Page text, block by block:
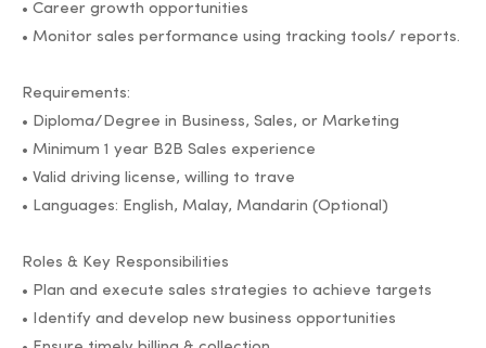
• Career growth opportunities
• Monitor sales performance using tracking tools/ reports.
Requirements:
• Diploma/Degree in Business, Sales, or Marketing
• Minimum 1 year B2B Sales experience
• Valid driving license, willing to trave
• Languages: English, Malay, Mandarin (Optional)
Roles & Key Responsibilities
• Plan and execute sales strategies to achieve targets
• Identify and develop new business opportunities